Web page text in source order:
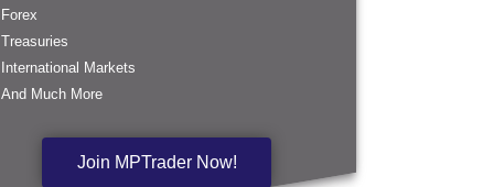
Forex
Treasuries
International Markets
And Much More
Join MPTrader Now!